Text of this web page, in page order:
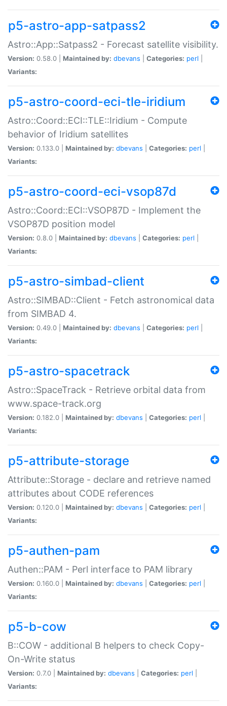
p5-astro-app-satpass2
Astro::App::Satpass2 - Forecast satellite visibility.
Version: 0.58.0 | Maintained by: dbevans Categories: perl
Variants:
p5-astro-coord-eci-tle-iridium
Astro::Coord::ECI::TLE::Iridium - Compute
behavior of Iridium satellites
Version: 0.133.0 | Maintained by: dbevans Categories: perl
Variants:
p5-astro-coord-eci-vsop87d
Astro::Coord::ECI::VSOP87D - Implement the
VSOP87D position model
Version: 0.8.0 | Maintained by: dbevans Categories: perl
Variants:
p5-astro-simbad-client
Astro::SIMBAD::Client - Fetch astronomical data
from SIMBAD 4.
Version: 0.49.0 | Maintained by: dbevans Categories: perl
Variants:
p5-astro-spacetrack
Astro::SpaceTrack - Retrieve orbital data from
www.space-track.org
Version: 0.182.0 | Maintained by: dbevans Categories: perl
Variants:
p5-attribute-storage
Attribute::Storage - declare and retrieve named
attributes about CODE references
Version: 0.120.0 | Maintained by: dbevans Categories: perl
Variants:
p5-authen-pam
Authen::PAM - Perl interface to PAM library
Version: 0.160.0 | Maintained by: dbevans Categories: perl
Variants:
p5-b-cow
B::COW - additional B helpers to check Copy-
On-Write status
Version: 0.7.0 | Maintained by: dbevans Categories: perl
Variants: